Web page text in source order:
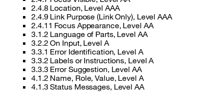
2.4.8 Location, Level AAA
2.4.9 Link Purpose (Link Only), Level AAA
2.4.11 Focus Appearance, Level AA
3.1.2 Language of Parts, Level AA
3.2.2 On Input, Level A
3.3.1 Error Identification, Level A
3.3.2 Labels or Instructions, Level A
3.3.3 Error Suggestion, Level AA
4.1.2 Name, Role, Value, Level A
4.1.3 Status Messages, Level AA